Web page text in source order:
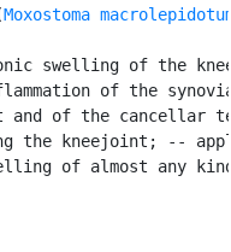
Moxostoma
swelling of the
of the
and of the cancellar
the kneejoint; --
of almost any